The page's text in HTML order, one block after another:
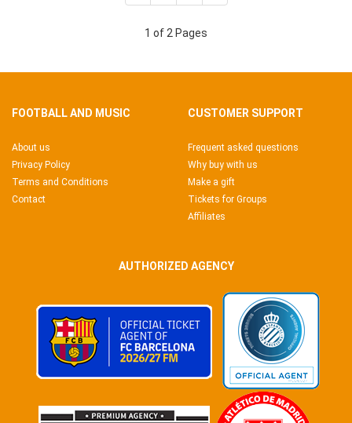
1 of 2 Pages
FOOTBALL AND MUSIC
About us
Privacy Policy
Terms and Conditions
Contact
CUSTOMER SUPPORT
Frequent asked questions
Why buy with us
Make a gift
Tickets for Groups
Affiliates
AUTHORIZED AGENCY